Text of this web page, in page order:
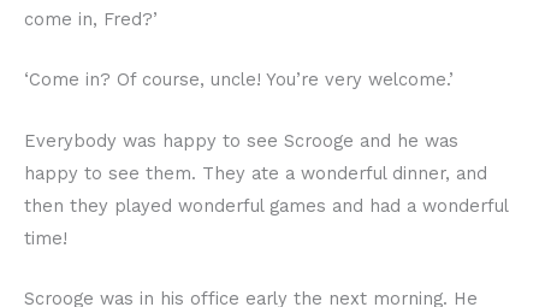
come in, Fred?’
‘Come in? Of course, uncle! You’re very welcome.’
Everybody was happy to see Scrooge and he was
happy to see them. They ate a wonderful dinner, and
then they played wonderful games and had a wonderful
time!
Scrooge was in his office early the next morning. He